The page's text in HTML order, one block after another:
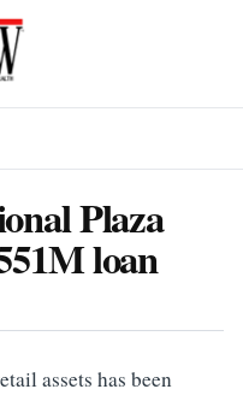
Plaza
loan
assets has been